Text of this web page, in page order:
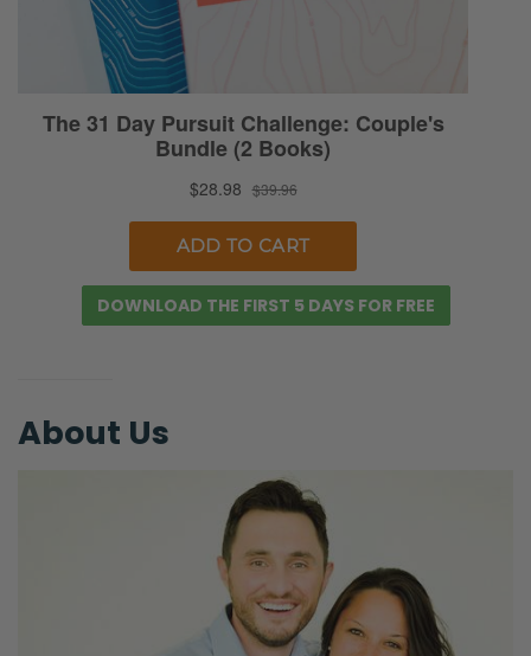
Selena: I think it-
Ryan: Because you’re not snuggling me.
Selena: I think, again, looking at your
we talk about first things in our priority
section. What are our first things? We know
that we’re saved by grace, our identity in
God is not compromised, whether we have
be indicators of sin that is there, there could
be unconfessed sin or sin that is unconfessed
and you’re working through, like we said.
But when you look at the first things, and
we’re putting God’s truth at our forefront, this
is the authority. He is the authority. We know
DOWNLOAD THE FIRST 5 DAYS FOR FREE
About Us